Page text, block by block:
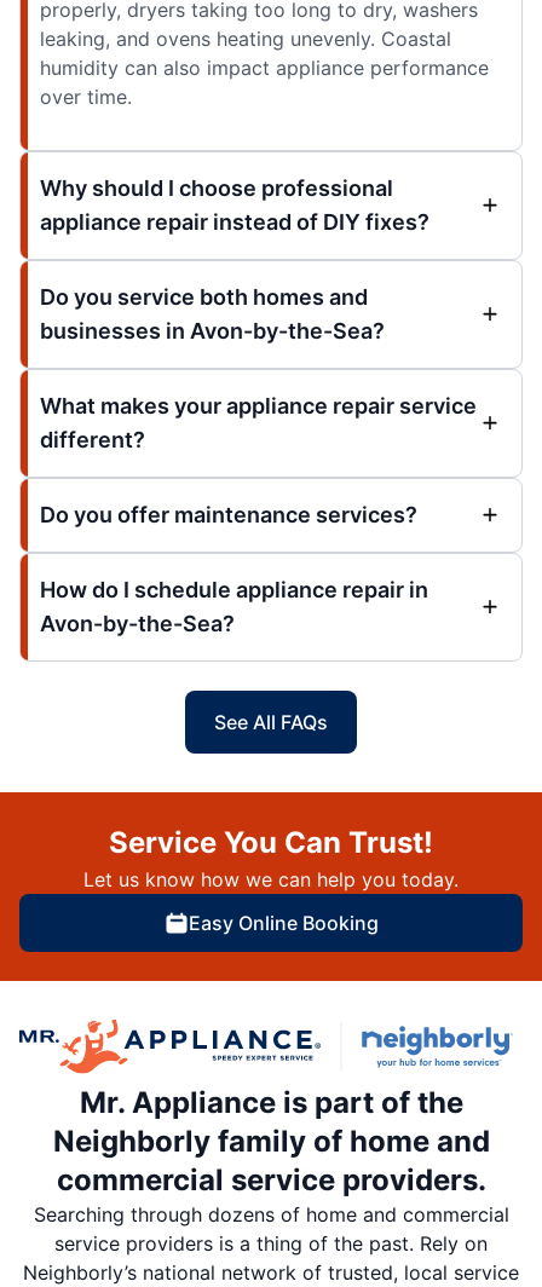
properly, dryers taking too long to dry, washers
leaking, and ovens heating unevenly. Coastal
humidity can also impact appliance performance
over time.
Why should I choose professional
appliance repair instead of DIY fixes?
Do you service both homes and
businesses in Avon-by-the-Sea?
What makes your appliance repair service
different?
Do you offer maintenance services?
How do I schedule appliance repair in
Avon-by-the-Sea?
See All FAQs
Service You Can Trust!
Let us know how we can help you today.
Easy Online Booking
Mr. Appliance is part of the
Neighborly family of home and
commercial service providers.
Searching through dozens of home and commercial
service providers is a thing of the past. Rely on
Neighborly’s national network of trusted, local service